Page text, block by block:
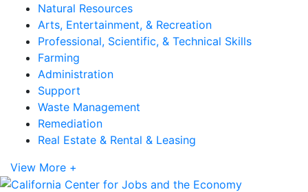
Natural Resources
Arts, Entertainment, & Recreation
Professional, Scientific, & Technical Skills
Farming
Administration
Support
Waste Management
Remediation
Real Estate & Rental & Leasing
View More +